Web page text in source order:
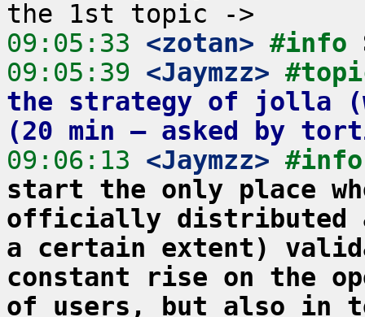
09:05:33 <zotan> #info
09:05:39 <Jaymzz>
the strategy of jolla
(20 min – asked by
09:06:13 <Jaymzz>
start the only place
officially distributed
a certain extent)
constant rise on the
of users, but also in